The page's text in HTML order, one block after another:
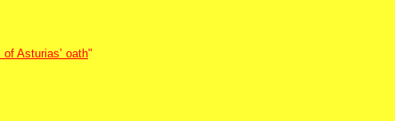
Asturias’ oath"